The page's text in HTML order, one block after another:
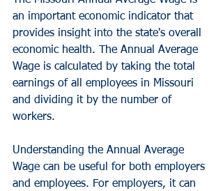
an important economic indicator that
provides insight into the state's overall
economic health. The Annual Average
Wage is calculated by taking the total
earnings of all employees in Missouri
and dividing it by the number of
workers.
Understanding the Annual Average
Wage can be useful for both employers
and employees. For employers, it can